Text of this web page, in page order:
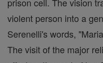
violent person into a
Serenelli's words,
The visit of the major